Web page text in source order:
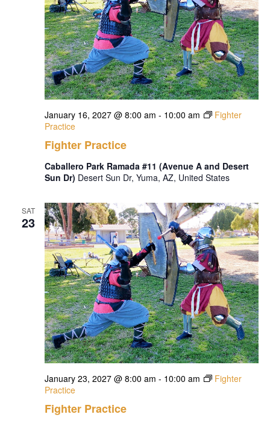
Fighter Practice
January 16, 2027 @ 8:00 am - 10:00 am
Fighter
Practice
Caballero Park Ramada #11 (Avenue A and Desert
Sun Dr) Desert Sun Dr, Yuma, AZ, United States
SAT
23
Fighter Practice
January 23, 2027 @ 8:00 am - 10:00 am
Fighter
Practice